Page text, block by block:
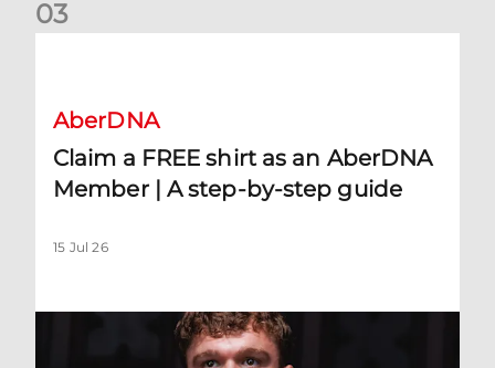
03
AberDNA
Claim a FREE shirt as an AberDNA
Member | A step-by-step guide
15 Jul 26